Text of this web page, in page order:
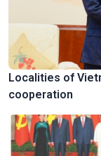
Localities of
cooperation